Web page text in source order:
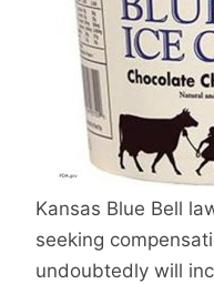
Kansas Blue Bell
seeking
undoubtedly will